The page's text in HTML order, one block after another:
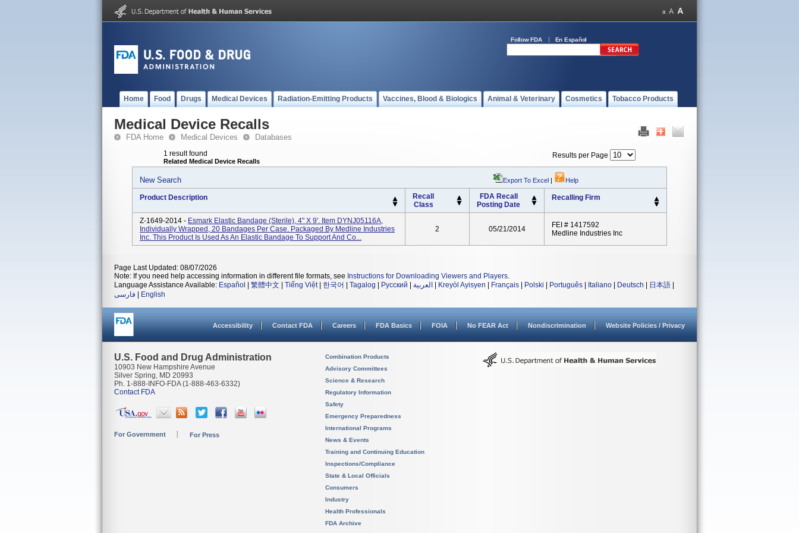
Follow FDA En Español
Home Food Drugs Medical Devices Radiation-Emitting Products Vaccines, Blood & Biologics Animal & Veterinary Cosmetics Tobacco Products
Medical Device Recalls
FDA Home Medical Devices Databases
1 result found
Related Medical Device Recalls
Results per Page
New Search Export To Excel | Help
Product Description
Recall
Class
FDA Recall
Posting Date
Recalling Firm
Z-1649-2014 - Esmark Elastic Bandage (Sterile), 4" X 9'. Item DYNJ05116A,
Individually Wrapped, 20 Bandages Per Case. Packaged By Medline Industries
Inc. This Product Is Used As An Elastic Bandage To Support And Co...
2 05/21/2014
FEI # 1417592
Medline Industries Inc
Page Last Updated: 08/07/2026
Note: If you need help accessing information in different file formats, see Instructions for Downloading Viewers and Players.
Language Assistance Available: Español 繁體中文 Tiếng Việt| 한국어 Tagalog Русский العربية Kreyòl Ayisyen Français Polski Português Italiano Deutsch 日本語
فارسی
English
Accessibility Contact FDA Careers FDA Basics FOIA No FEAR Act Nondiscrimination Website Policies / Privacy
U.S. Food and Drug Administration
10903 New Hampshire Avenue
Silver Spring, MD 20993
Ph. 1-888-INFO-FDA (1-888-463-6332)
Contact FDA
For Government For Press
Combination Products
Advisory Committees
Science & Research
Regulatory Information
Safety
Emergency Preparedness
International Programs
News & Events
Training and Continuing Education
Inspections/Compliance
State & Local Officials
Consumers
Industry
Health Professionals
FDA Archive